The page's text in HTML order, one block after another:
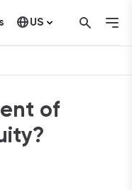
US
of